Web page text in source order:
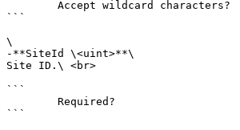
```
\
-**SiteId \<uint>**\
Site ID.\ <br>
```
```